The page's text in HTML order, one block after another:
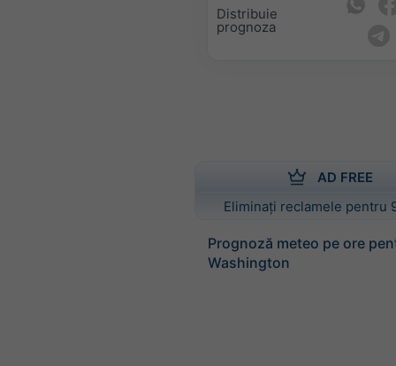
Distribuie
prognoza
AD FREE
Eliminați reclamele pentru
Prognoză meteo pe ore
Washington